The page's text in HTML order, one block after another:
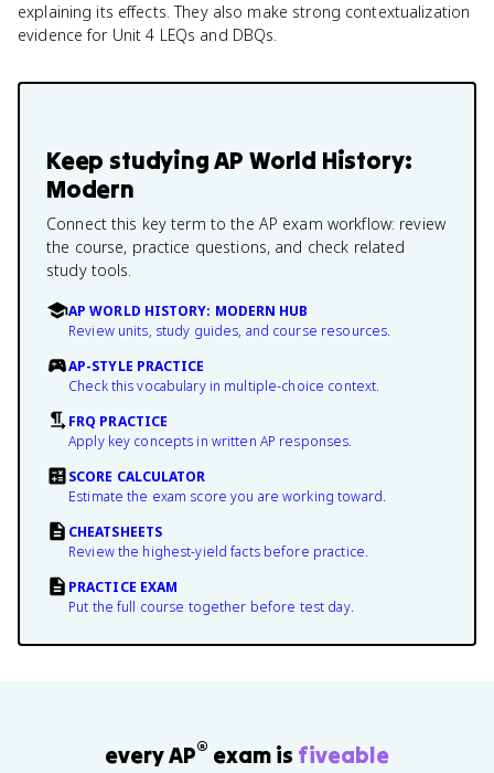
explaining its effects. They also make strong contextualization
evidence for Unit 4 LEQs and DBQs.
Keep studyingAP World History:
Modern
Connect this key term to the AP exam workflow: review
the course, practice questions, and check related
study tools.
AP WORLD HISTORY: MODERN HUB
Review units, study guides, and course resources.
AP-STYLE PRACTICE
Check this vocabulary in multiple-choice context.
FRQ PRACTICE
Apply key concepts in written AP responses.
SCORE CALCULATOR
Estimate the exam score you are working toward.
CHEATSHEETS
Review the highest-yield facts before practice.
PRACTICE EXAM
Put the full course together before test day.
every AP® exam is fiveable